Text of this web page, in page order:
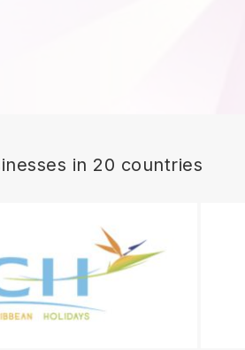
in 20 countries